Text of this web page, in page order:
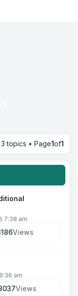
3 topics • Page1of1
7:38 am
Views
am
Views